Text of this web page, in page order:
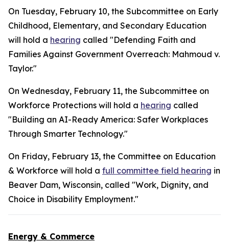
On Tuesday, February 10, the Subcommittee on Early
Childhood, Elementary, and Secondary Education
will hold a hearing called "Defending Faith and
Families Against Government Overreach: Mahmoud v.
Taylor."
On Wednesday, February 11, the Subcommittee on
Workforce Protections will hold a hearing called
"Building an AI-Ready America: Safer Workplaces
Through Smarter Technology."
On Friday, February 13, the Committee on Education
& Workforce will hold a full committee field hearing in
Beaver Dam, Wisconsin, called "Work, Dignity, and
Choice in Disability Employment."
Energy & Commerce